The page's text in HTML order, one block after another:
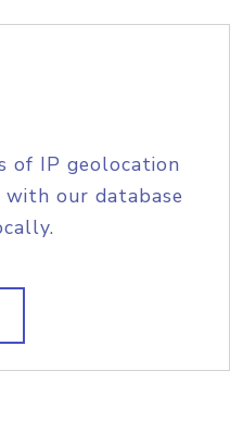
of IP geolocation
our database